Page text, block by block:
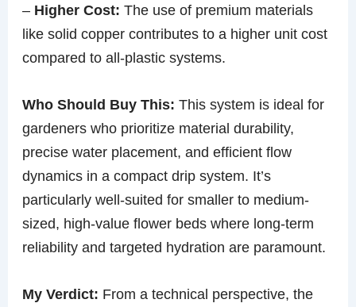
– Higher Cost: The use of premium materials
like solid copper contributes to a higher unit cost
compared to all-plastic systems.
Who Should Buy This: This system is ideal for
gardeners who prioritize material durability,
precise water placement, and efficient flow
dynamics in a compact drip system. It’s
particularly well-suited for smaller to medium-
sized, high-value flower beds where long-term
reliability and targeted hydration are paramount.
My Verdict: From a technical perspective, the